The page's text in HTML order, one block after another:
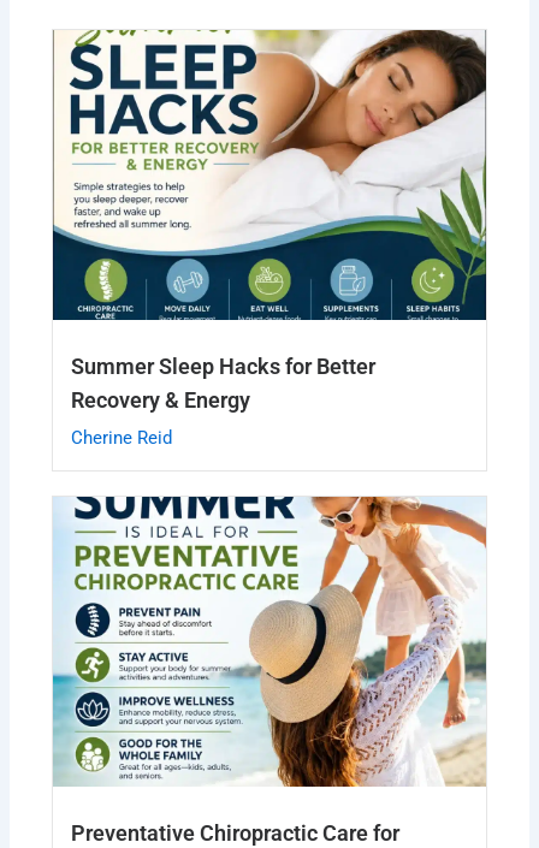
Summer Sleep Hacks for Better
Recovery & Energy
Cherine Reid
Preventative Chiropractic Care for